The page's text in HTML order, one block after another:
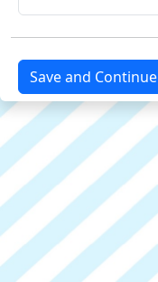
Save and Continue